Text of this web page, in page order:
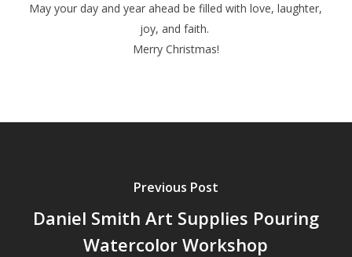
May your day and year ahead be filled with love, laughter,
joy, and faith.
Merry Christmas!
Previous Post
Daniel Smith Art Supplies Pouring
Watercolor Workshop